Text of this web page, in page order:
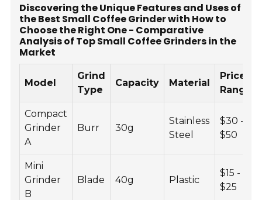
Discovering the Unique Features and Uses of
the Best Small Coffee Grinder with How to
Choose the Right One - Comparative
Analysis of Top Small Coffee Grinders in the
Market
Model
Grind
Type
Capacity Material
Price
Range
Compact
Grinder
A
Burr 30g
Stainless
Steel
$30 -
$50
Mini
Grinder
B
Blade 40g Plastic
$15 -
$25